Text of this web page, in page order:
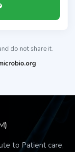
do not share it.
to Patient care,